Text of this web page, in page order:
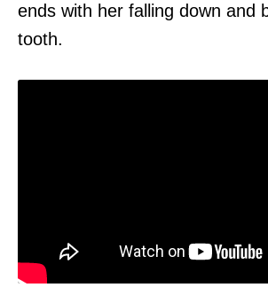
ends with her falling down and
tooth.